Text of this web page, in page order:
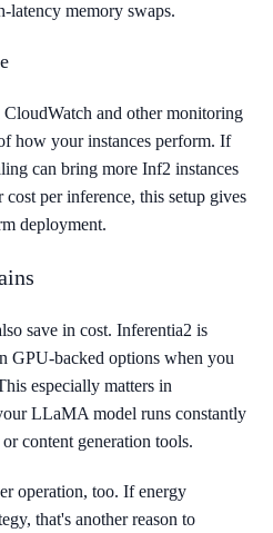
latency memory swaps.
and other monitoring
how your instances perform. If
can bring more Inf2 instances
per inference, this setup gives
deployment.
save in cost. Inferentia2 is
GPU-backed options when you
especially matters in
LLaMA model runs constantly
content generation tools.
operation, too. If energy
that's another reason to